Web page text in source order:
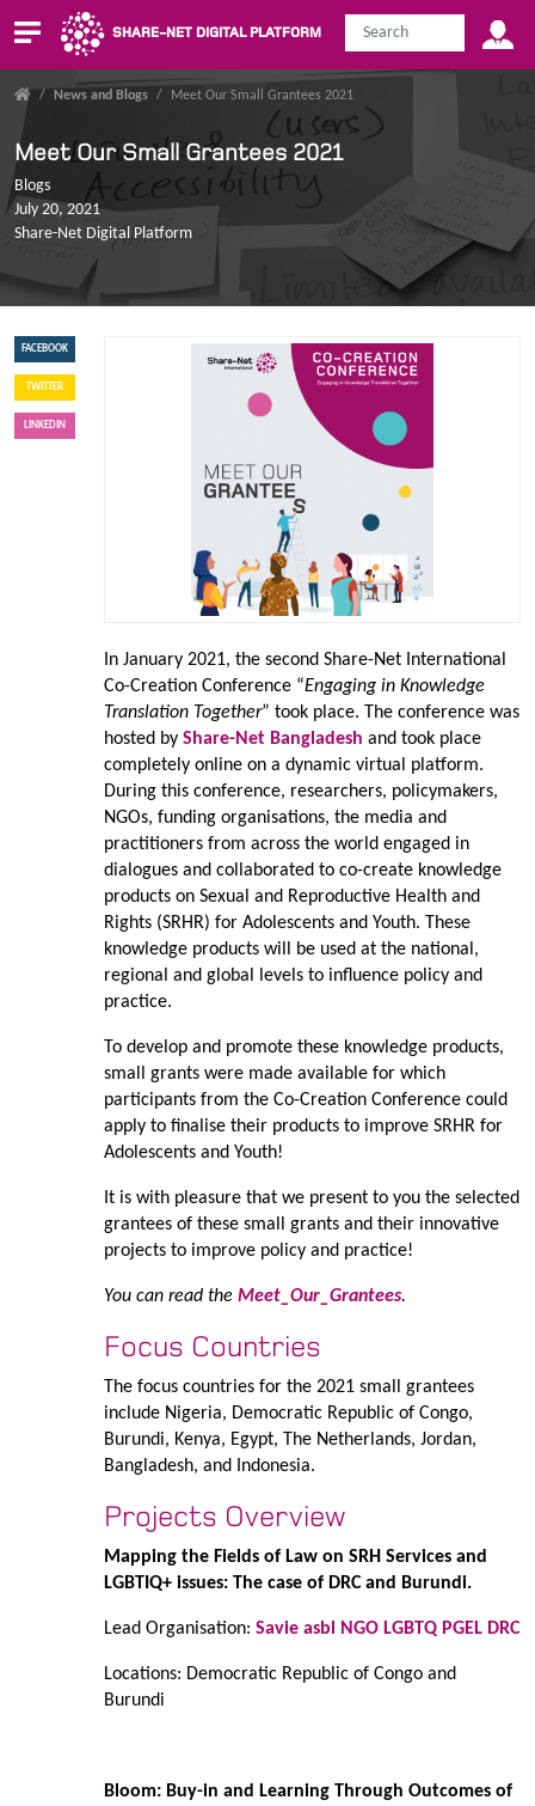
SHARE-NET DIGITAL PLATFORM
/ News and Blogs / Meet Our Small Grantees 2021
Meet Our Small Grantees 2021
Blogs
July 20, 2021
Share-Net Digital Platform
FACEBOOK
TWITTER
LINKEDIN
In January 2021, the second Share-Net International
Co-Creation Conference “Engaging in Knowledge
Translation Together” took place. The conference was
hosted by Share-Net Bangladesh and took place
completely online on a dynamic virtual platform.
During this conference, researchers, policymakers,
NGOs, funding organisations, the media and
practitioners from across the world engaged in
dialogues and collaborated to co-create knowledge
products on Sexual and Reproductive Health and
Rights (SRHR) for Adolescents and Youth. These
knowledge products will be used at the national,
regional and global levels to influence policy and
practice.
To develop and promote these knowledge products,
small grants were made available for which
participants from the Co-Creation Conference could
apply to finalise their products to improve SRHR for
Adolescents and Youth!
It is with pleasure that we present to you the selected
grantees of these small grants and their innovative
projects to improve policy and practice!
You can read the Meet_Our_Grantees.
Focus Countries
The focus countries for the 2021 small grantees
include Nigeria, Democratic Republic of Congo,
Burundi, Kenya, Egypt, The Netherlands, Jordan,
Bangladesh, and Indonesia.
Projects Overview
Mapping the Fields of Law on SRH Services and
LGBTIQ+ issues: The case of DRC and Burundi.
Lead Organisation: Savie asbl NGO LGBTQ PGEL DRC
Locations: Democratic Republic of Congo and
Burundi
Bloom: Buy-in and Learning Through Outcomes of